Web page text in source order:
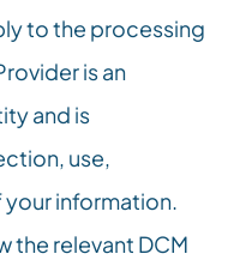
to the processing
is an
and is
use,
information.
the relevant DCM